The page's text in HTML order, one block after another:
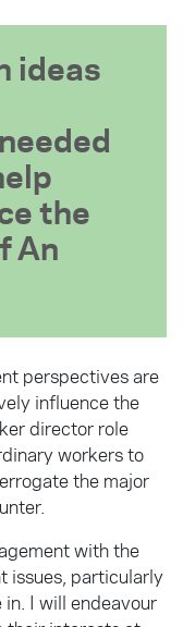
ideas
the
An
perspectives are
influence the
director role
workers to
the major
with the
issues, particularly
I will endeavour